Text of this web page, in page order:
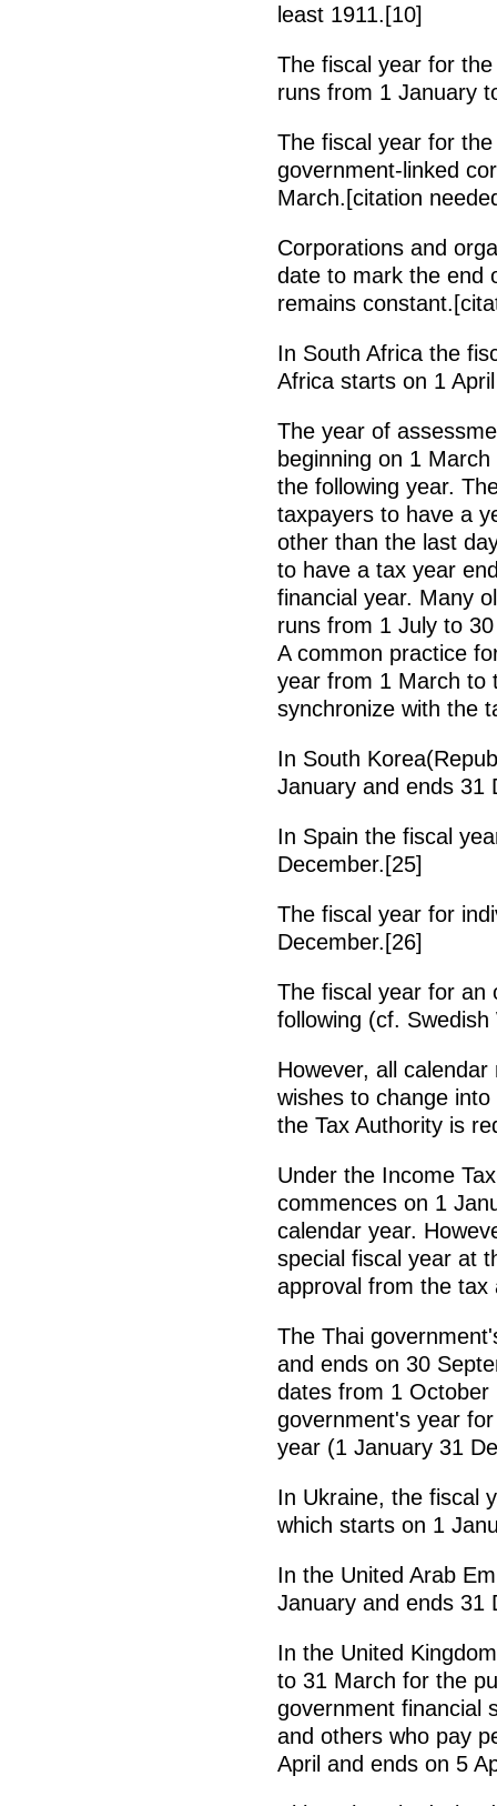
least 1911.[10]
The fiscal year for
runs from 1 January
The fiscal year for
government-linked
March.[citation
Corporations and
date to mark the end
remains
In South Africa the
Africa starts on 1
The year of
beginning on 1
the following year.
taxpayers to have a
other than the last
to have a tax year
financial year. Many
runs from 1 July to
A common practice
year from 1 March to
synchronize with the
In South
January and ends 31
In Spain the fiscal
December.[25]
The fiscal year for
December.[26]
The fiscal year for an
following (cf. Swedish
However, all
wishes to change
the Tax Authority is
Under the Income
commences on 1
calendar year.
special fiscal year at
approval from the tax
The Thai
and ends on 30
dates from 1 October
government's year
year (1 January 31
In Ukraine, the fiscal
which starts on 1
In the United Arab
January and ends 31
In the United
to 31 March for the
government financial
and others who pay
April and ends on 5